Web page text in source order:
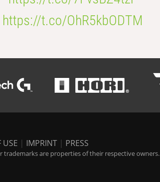
https://t.co/OhR5kbODTM
USE | IMPRINT | PRESS
trademarks are properties of their respective owners.